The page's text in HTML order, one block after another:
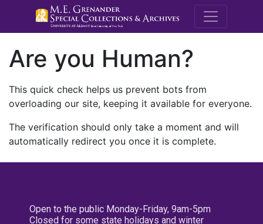
M.E.
Are you Human?
This quick check helps us prevent bots from
overloading our site, keeping it available for everyone.
The verification should only take a moment and will
automatically redirect you once it is complete.
Open to the public Monday-Friday, 9am-5pm
Closed for some state holidays and winter